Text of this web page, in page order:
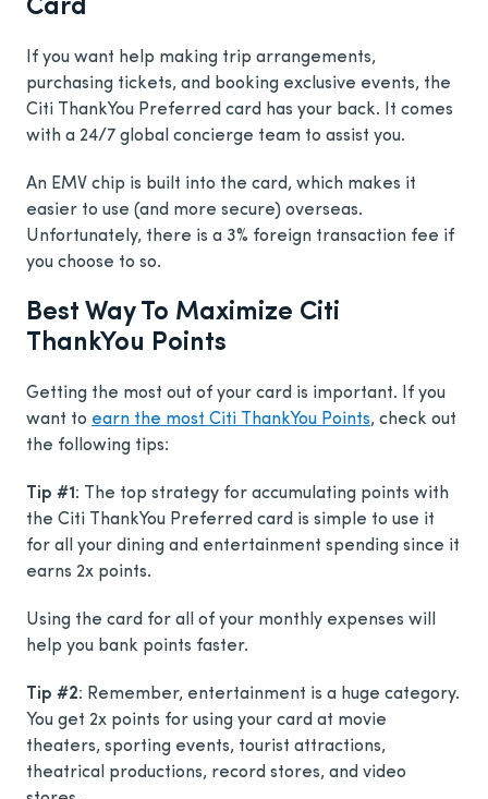
Card
If you want help making trip arrangements,
purchasing tickets, and booking exclusive events, the
Citi ThankYou Preferred card has your back. It comes
with a 24/7 global concierge team to assist you.
An EMV chip is built into the card, which makes it
easier to use (and more secure) overseas.
Unfortunately, there is a 3% foreign transaction fee if
you choose to so.
Best Way To Maximize Citi
ThankYou Points
Getting the most out of your card is important. If you
want to earn the most Citi ThankYou Points, check out
the following tips:
Tip #1: The top strategy for accumulating points with
the Citi ThankYou Preferred card is simple to use it
for all your dining and entertainment spending since it
earns 2x points.
Using the card for all of your monthly expenses will
help you bank points faster.
Tip #2: Remember, entertainment is a huge category.
You get 2x points for using your card at movie
theaters, sporting events, tourist attractions,
theatrical productions, record stores, and video